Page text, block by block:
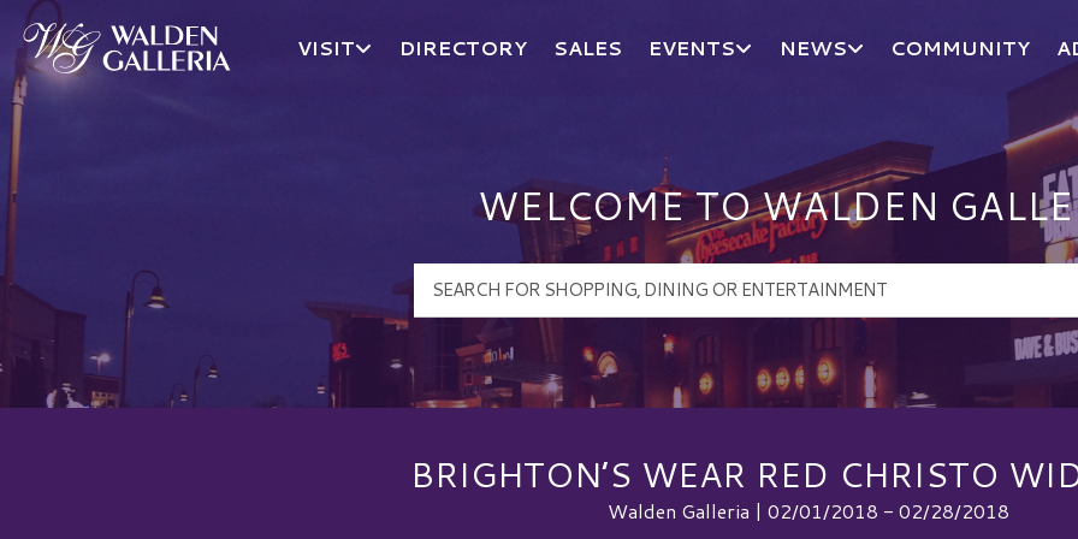
Walden Galleria Logo
VISIT DIRECTORY SALES EVENTS NEWS COMMUNITY
WELCOME TO WALDEN
BRIGHTON’S WEAR RED CHRISTO
Walden Galleria | 02/01/2018 - 02/28/2018